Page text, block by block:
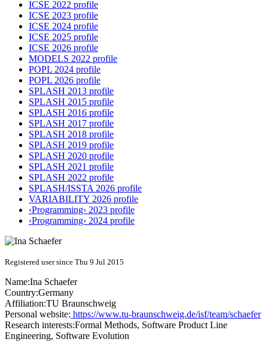
ICSE 2022 profile
ICSE 2023 profile
ICSE 2024 profile
ICSE 2025 profile
ICSE 2026 profile
MODELS 2022 profile
POPL 2024 profile
POPL 2026 profile
SPLASH 2013 profile
SPLASH 2015 profile
SPLASH 2016 profile
SPLASH 2017 profile
SPLASH 2018 profile
SPLASH 2019 profile
SPLASH 2020 profile
SPLASH 2021 profile
SPLASH 2022 profile
SPLASH/ISSTA 2026 profile
VARIABILITY 2026 profile
‹Programming› 2023 profile
‹Programming› 2024 profile
Registered user since Thu 9 Jul 2015
Name:Ina Schaefer
Country:Germany
Affiliation:TU Braunschweig
Personal website: https://www.tu-braunschweig.de/isf/team/schaefer
Research interests:Formal Methods, Software Product Line
Engineering, Software Evolution